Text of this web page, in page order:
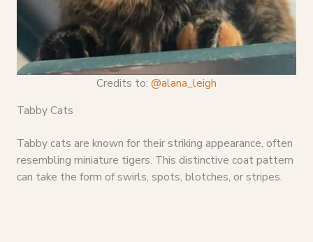
Credits to: @alana_leigh
Tabby Cats
Tabby cats are known for their striking appearance, often
resembling miniature tigers. This distinctive coat pattern
can take the form of swirls, spots, blotches, or stripes.